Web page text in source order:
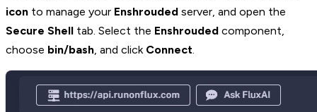
icon to manage your Enshrouded server, and open the
Secure Shell tab. Select the Enshrouded component,
choose bin/bash , and click Connect